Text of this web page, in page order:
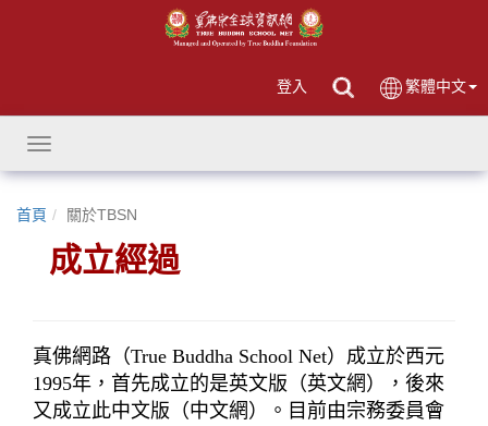
登入 繁體中文
Toggle
navigation
首頁 關於TBSN
成立經過
真佛網路（True Buddha School Net）成立於西元
1995年，首先成立的是英文版（英文網），後來
又成立此中文版（中文網）。目前由宗務委員會